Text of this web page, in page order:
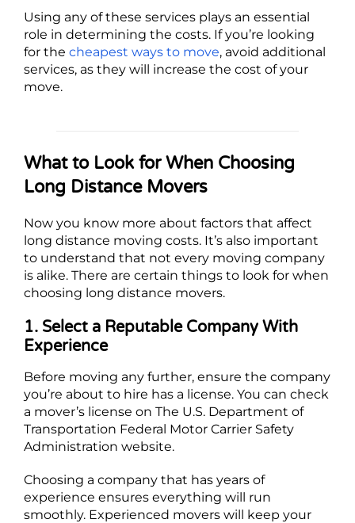
Using any of these services plays an essential
role in determining the costs. If you’re looking
for the cheapest ways to move, avoid additional
services, as they will increase the cost of your
move.
What to Look for When Choosing
Long Distance Movers
Now you know more about factors that affect
long distance moving costs. It’s also important
to understand that not every moving company
is alike. There are certain things to look for when
choosing long distance movers.
1. Select a Reputable Company With
Experience
Before moving any further, ensure the company
you’re about to hire has a license. You can check
a mover’s license on The U.S. Department of
Transportation Federal Motor Carrier Safety
Administration website.
Choosing a company that has years of
experience ensures everything will run
smoothly. Experienced movers will keep your